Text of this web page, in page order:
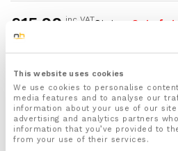
This website uses cookies
We use cookies to personalise
media features and to analyse our
information about your use of our
advertising and analytics partners
information that you’ve provided to
from your use of their services.
£15.99 inc VATStatus: Out of
KneeReviver™
For both Men & Women
One size fits all – with fully
perfect fit
Ergonomically designed to